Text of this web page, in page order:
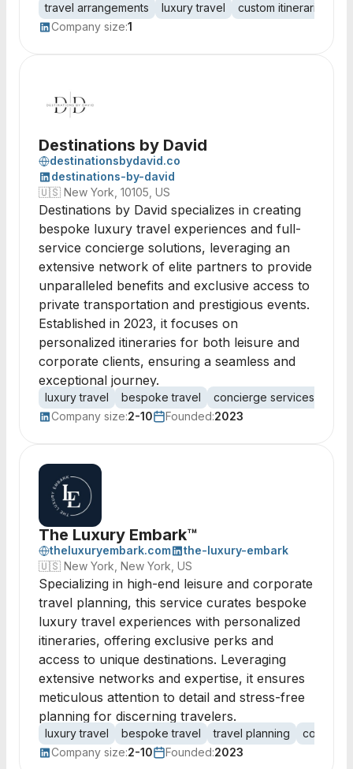
travel arrangements luxury travel custom itineraries
Company size:1
Destinations by David
destinationsbydavid.co
destinations-by-david
🇺🇸 New York, 10105, US
Destinations by David specializes in creating
bespoke luxury travel experiences and full-
service concierge solutions, leveraging an
extensive network of elite partners to provide
unparalleled benefits and exclusive access to
private transportation and prestigious events.
Established in 2023, it focuses on
personalized itineraries for both leisure and
corporate clients, ensuring a seamless and
exceptional journey.
luxury travel bespoke travel concierge services
Company size:2-10 Founded:2023
The Luxury Embark™
theluxuryembark.com
the-luxury-embark
🇺🇸 New York, New York, US
Specializing in high-end leisure and corporate
travel planning, this service curates bespoke
luxury travel experiences with personalized
itineraries, offering exclusive perks and
access to unique destinations. Leveraging
extensive networks and expertise, it ensures
meticulous attention to detail and stress-free
planning for discerning travelers.
luxury travel bespoke travel travel planning
Company size:2-10 Founded:2023